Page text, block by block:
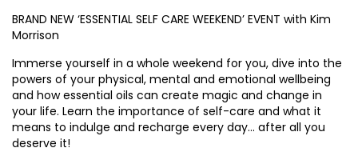
BRAND NEW ‘ESSENTIAL SELF CARE WEEKEND’ EVENT with Kim
Morrison
Immerse yourself in a whole weekend for you, dive into the
powers of your physical, mental and emotional wellbeing
and how essential oils can create magic and change in
your life. Learn the importance of self-care and what it
means to indulge and recharge every day… after all you
deserve it!